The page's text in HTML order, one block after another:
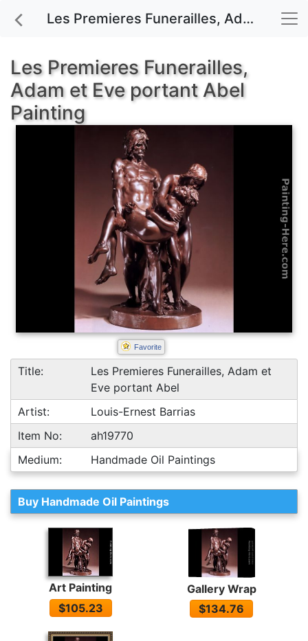
Les Premieres Funerailles, Adam et Eve portant Abel painting for sale
Les Premieres Funerailles,
Adam et Eve portant Abel
Painting
Favorite
Title:
Les Premieres Funerailles, Adam et
Eve portant Abel
Artist:
Louis-Ernest Barrias
Item No:
ah19770
Medium:
Handmade Oil Paintings
Buy Handmade Oil Paintings
Art Painting
$105.23
Gallery Wrap
$134.76